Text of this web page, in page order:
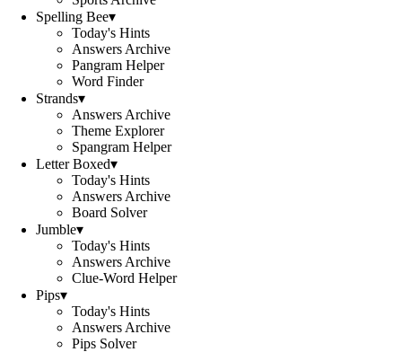
Spelling Bee▾
Today's Hints
Answers Archive
Pangram Helper
Word Finder
Strands▾
Answers Archive
Theme Explorer
Spangram Helper
Letter Boxed▾
Today's Hints
Answers Archive
Board Solver
Jumble▾
Today's Hints
Answers Archive
Clue-Word Helper
Pips▾
Today's Hints
Answers Archive
Pips Solver